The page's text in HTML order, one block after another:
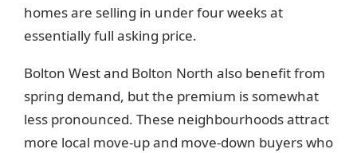
homes are selling in under four weeks at
essentially full asking price.
Bolton West and Bolton North also benefit from
spring demand, but the premium is somewhat
less pronounced. These neighbourhoods attract
more local move-up and move-down buyers who